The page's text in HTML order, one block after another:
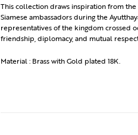
This collection draws inspiration from
Siamese ambassadors during the
representatives of the kingdom crossed
friendship, diplomacy, and mutual
Material : Brass with Gold plated 18K.